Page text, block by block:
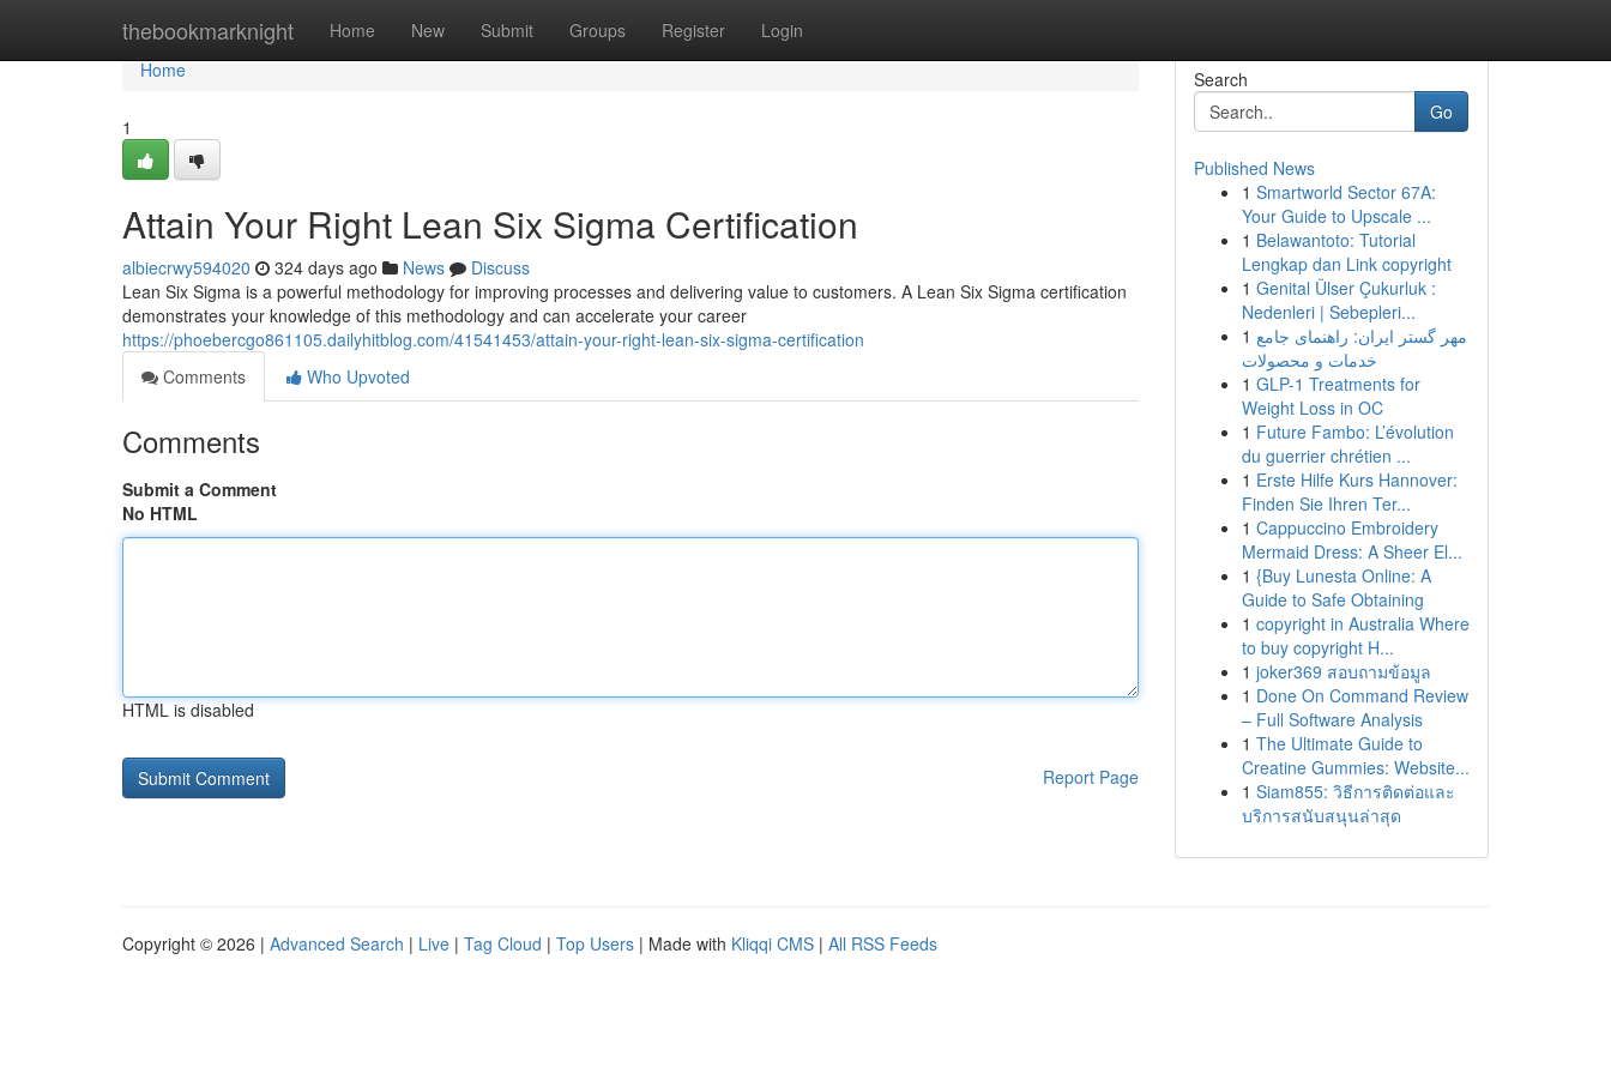
thebookmarknight Home New Submit Groups Register Login
Home
Home
1
Attain Your Right Lean Six Sigma Certification
albiecrwy594020 324 days ago News
Discuss
Lean Six Sigma is a powerful methodology for improving processes and delivering value to customers. A Lean Six Sigma certification
demonstrates your knowledge of this methodology and can accelerate your career
https://phoebercgo861105.dailyhitblog.com/41541453/attain-your-right-lean-six-sigma-certification
Comments
Who Upvoted
Comments
Submit a Comment
No HTML
HTML is disabled
Report Page
Search
Go
Published News
1 Smartworld Sector 67A:
Your Guide to Upscale ...
1 Belawantoto: Tutorial
Lengkap dan Link copyright
1 Genital Ülser Çukurluk :
Nedenleri | Sebepleri...
1 مهر گستر ایران: راهنمای جامع
خدمات و محصولات
1 GLP-1 Treatments for
Weight Loss in OC
1 Future Fambo: L’évolution
du guerrier chrétien ...
1 Erste Hilfe Kurs Hannover:
Finden Sie Ihren Ter...
1 Cappuccino Embroidery
Mermaid Dress: A Sheer El...
1 {Buy Lunesta Online: A
Guide to Safe Obtaining
1 copyright in Australia Where
to buy copyright H...
1 joker369 สอบถามข้อมูล
1 Done On Command Review
– Full Software Analysis
1 The Ultimate Guide to
Creatine Gummies: Website...
1 Siam855: วิธีการติดต่อและ
บริการสนับสนุนล่าสุด
Copyright © 2026 | Advanced Search | Live | Tag Cloud | Top Users | Made with Kliqqi CMS | All RSS Feeds